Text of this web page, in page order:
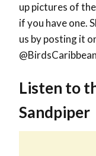
up pictures of
if you have one.
us by posting it
Listen to
Sandpiper